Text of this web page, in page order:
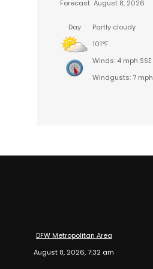
Forecast August 8, 2026
Day
Partly cloudy
101°F
Winds: 4 mph SSE
Windgusts: 7 mph
DFW Metropolitan Area
August 8, 2026, 7:32 am